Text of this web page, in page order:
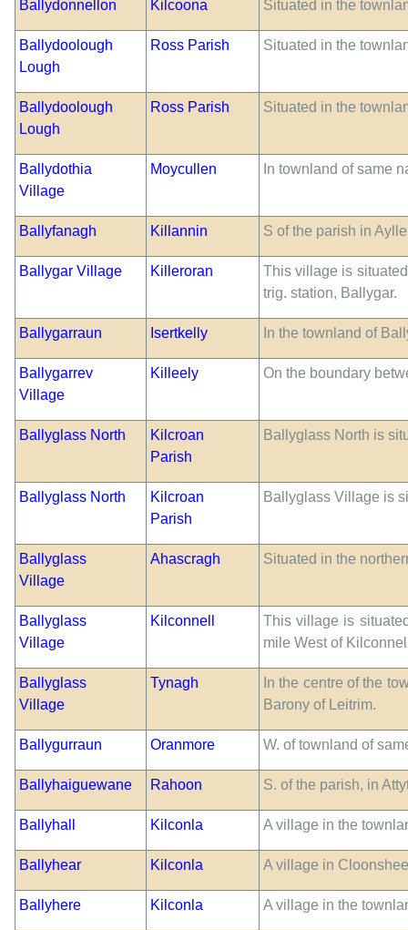
Ballydonnellon Kilcoona Situated in the
Ballydoolough
Lough
Ross Parish Situated in the
Ballydoolough
Lough
Ross Parish Situated in the
Ballydothia
Village
Moycullen In townland of same
Ballyfanagh Killannin S of the parish in
Ballygar Village Killeroran
This village is
trig. station, Ballygar.
Ballygarraun Isertkelly In the townland of
Ballygarrev
Village
Killeely On the boundary
Ballyglass North
Kilcroan
Parish
Ballyglass North is
Ballyglass North
Kilcroan
Parish
Ballyglass Village is
Ballyglass
Village
Ahascragh Situated in the
Ballyglass
Village
Kilconnell
This village is
mile West of
Ballyglass
Village
Tynagh
In the centre of the
Barony of Leitrim.
Ballygurraun Oranmore W. of townland of
Ballyhaiguewane Rahoon S. of the parish, in
Ballyhall Kilconla A village in the
Ballyhear Kilconla A village in
Ballyhere Kilconla A village in the